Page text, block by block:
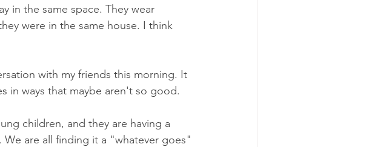
in the same space. They wear
were in the same house. I think
with my friends this morning. It
in ways that maybe aren't so good.
children, and they are having a
are all finding it a "whatever goes"